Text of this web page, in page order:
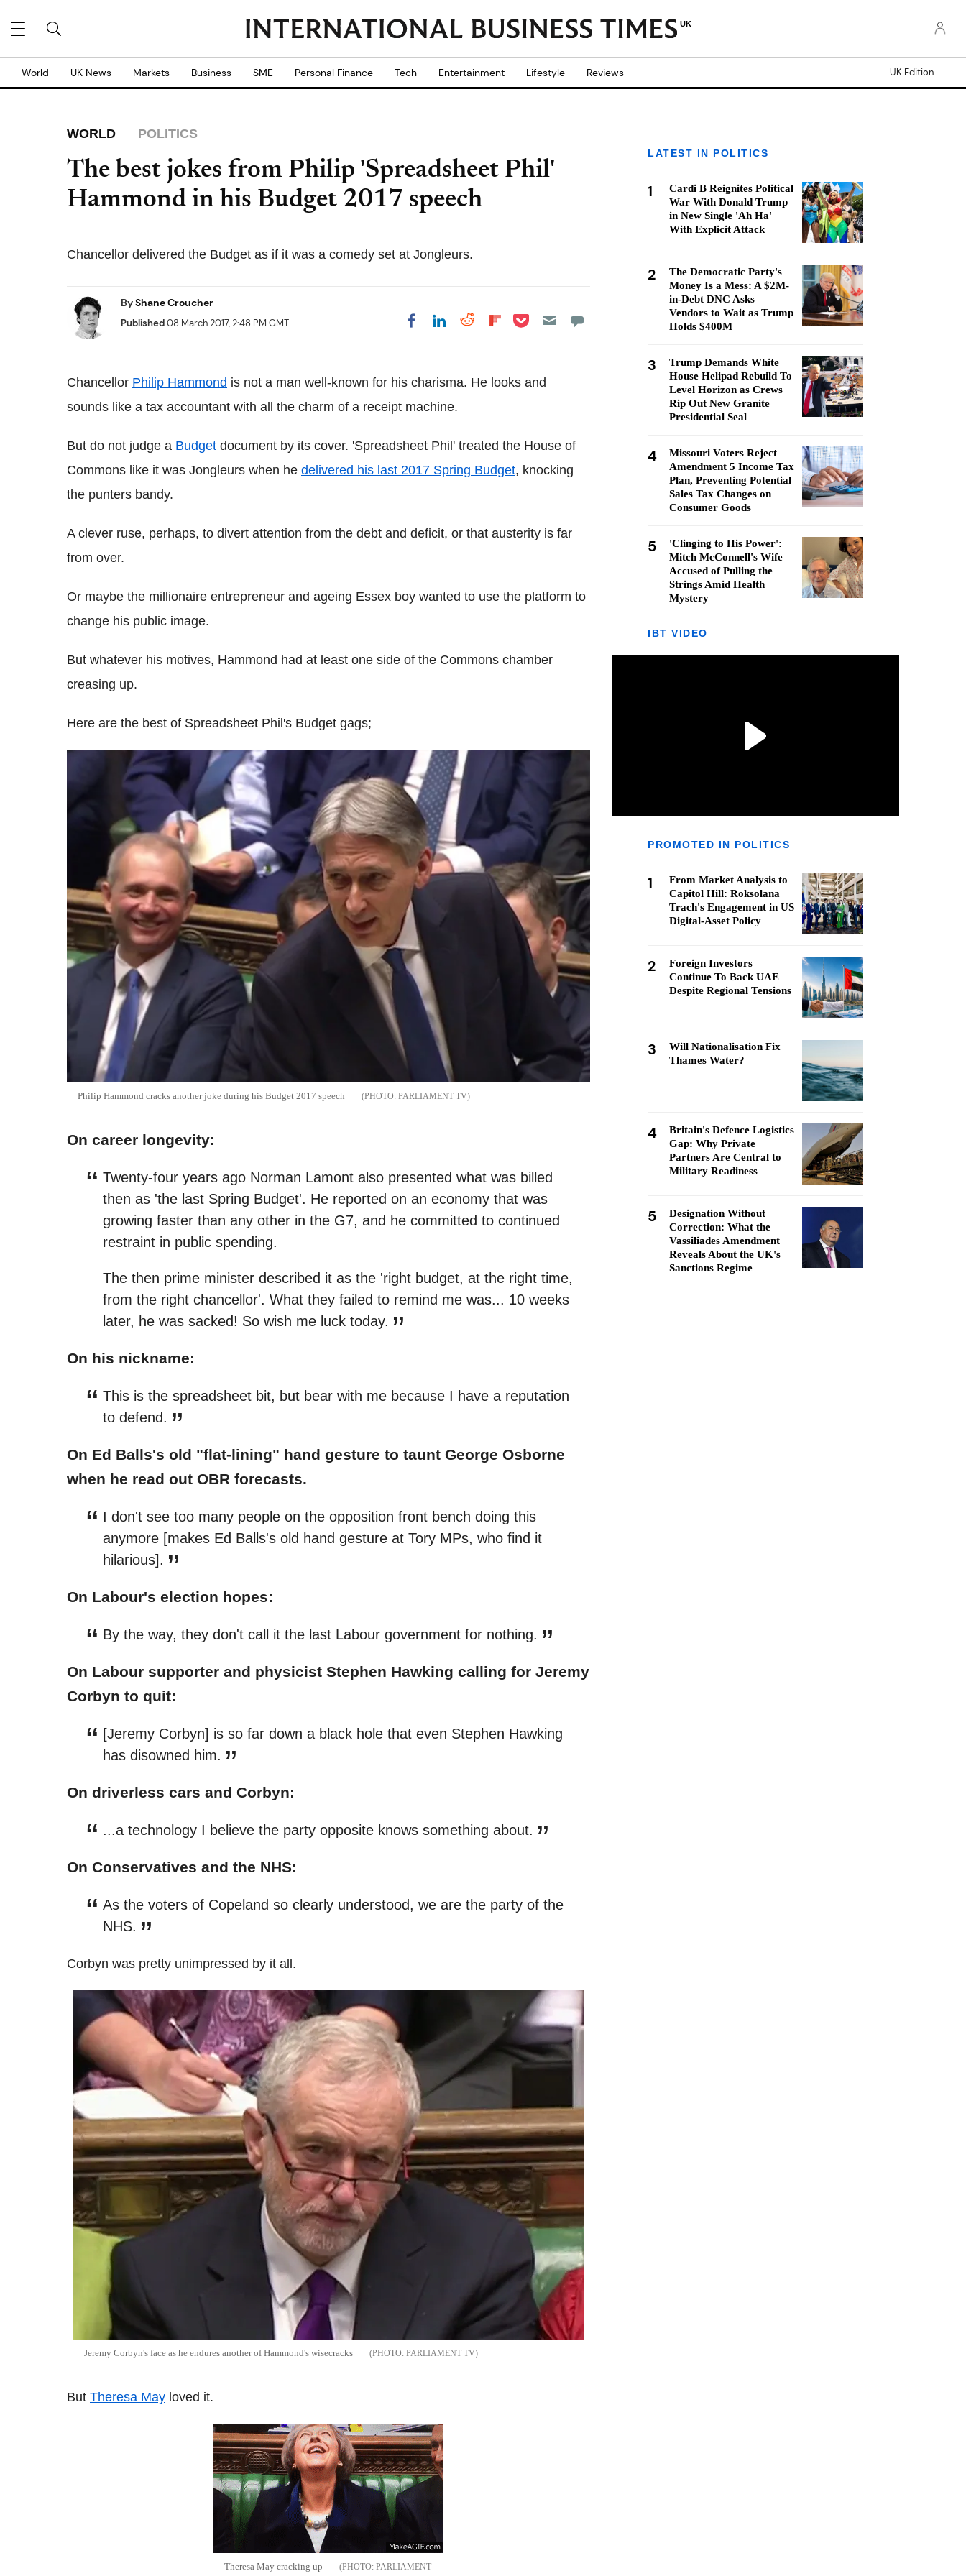
UK
World UK News Markets Business SME Personal Finance Tech Entertainment Lifestyle Reviews UK Edition
WORLD POLITICS
The best jokes from Philip 'Spreadsheet Phil'
Hammond in his Budget 2017 speech
Chancellor delivered the Budget as if it was a comedy set at Jongleurs.
ByShane Croucher
Published08 March 2017, 2:48 PM GMT Share on Facebook
Share on LinkedIn
Share on Reddit
Share on
Share on Pocket
Chancellor Philip Hammond is not a man well-known for his charisma. He looks and
sounds like a tax accountant with all the charm of a receipt machine.
But do not judge a Budget document by its cover. 'Spreadsheet Phil' treated the House of
Commons like it was Jongleurs when he delivered his last 2017 Spring Budget, knocking
the punters bandy.
A clever ruse, perhaps, to divert attention from the debt and deficit, or that austerity is far
from over.
Or maybe the millionaire entrepreneur and ageing Essex boy wanted to use the platform to
change his public image.
But whatever his motives, Hammond had at least one side of the Commons chamber
creasing up.
Here are the best of Spreadsheet Phil's Budget gags;
Philip Hammond cracks another joke during his Budget 2017 speech PARLIAMENT TV
On career longevity:
Twenty-four years ago Norman Lamont also presented what was billed
then as 'the last Spring Budget'. He reported on an economy that was
growing faster than any other in the G7, and he committed to continued
restraint in public spending.
The then prime minister described it as the 'right budget, at the right time,
from the right chancellor'. What they failed to remind me was... 10 weeks
later, he was sacked! So wish me luck today.
On his nickname:
This is the spreadsheet bit, but bear with me because I have a reputation
to defend.
On Ed Balls's old "flat-lining" hand gesture to taunt George Osborne
when he read out OBR forecasts.
I don't see too many people on the opposition front bench doing this
anymore [makes Ed Balls's old hand gesture at Tory MPs, who find it
hilarious].
On Labour's election hopes:
By the way, they don't call it the last Labour government for nothing.
On Labour supporter and physicist Stephen Hawking calling for Jeremy
Corbyn to quit:
[Jeremy Corbyn] is so far down a black hole that even Stephen Hawking
has disowned him.
On driverless cars and Corbyn:
...a technology I believe the party opposite knows something about.
On Conservatives and the NHS:
As the voters of Copeland so clearly understood, we are the party of the
NHS.
Corbyn was pretty unimpressed by it all.
Jeremy Corbyn's face as he endures another of Hammond's wisecracks PARLIAMENT TV
But Theresa May loved it.
Theresa May cracking up
PARLIAMENT
LATEST IN POLITICS
1
Cardi B Reignites Political
War With Donald Trump
in New Single 'Ah Ha'
With Explicit Attack
2
The Democratic Party's
Money Is a Mess: A $2M-
in-Debt DNC Asks
Vendors to Wait as Trump
Holds $400M
3
Trump Demands White
House Helipad Rebuild To
Level Horizon as Crews
Rip Out New Granite
Presidential Seal
4
Missouri Voters Reject
Amendment 5 Income Tax
Plan, Preventing Potential
Sales Tax Changes on
Consumer Goods
5
'Clinging to His Power':
Mitch McConnell's Wife
Accused of Pulling the
Strings Amid Health
Mystery
IBT VIDEO
PROMOTED IN POLITICS
1
From Market Analysis to
Capitol Hill: Roksolana
Trach's Engagement in US
Digital-Asset Policy
2
Foreign Investors
Continue To Back UAE
Despite Regional Tensions
3
Will Nationalisation Fix
Thames Water?
4
Britain's Defence Logistics
Gap: Why Private
Partners Are Central to
Military Readiness
5
Designation Without
Correction: What the
Vassiliades Amendment
Reveals About the UK's
Sanctions Regime